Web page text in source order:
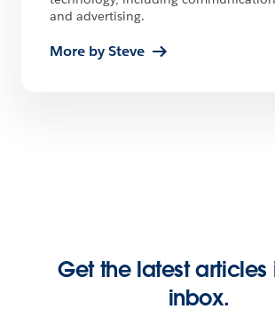
and advertising.
More by Steve
Get the latest articles
inbox.